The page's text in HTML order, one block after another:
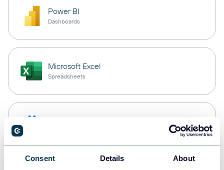
Consent Details About
Power BI
Dashboards
Microsoft Excel
Spreadsheets